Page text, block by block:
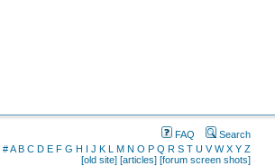
FAQ
Search
#A B C D E F G H I J K L M N O P Q R S T U V W X Y Z
[old site] [articles] [forum screen shots]